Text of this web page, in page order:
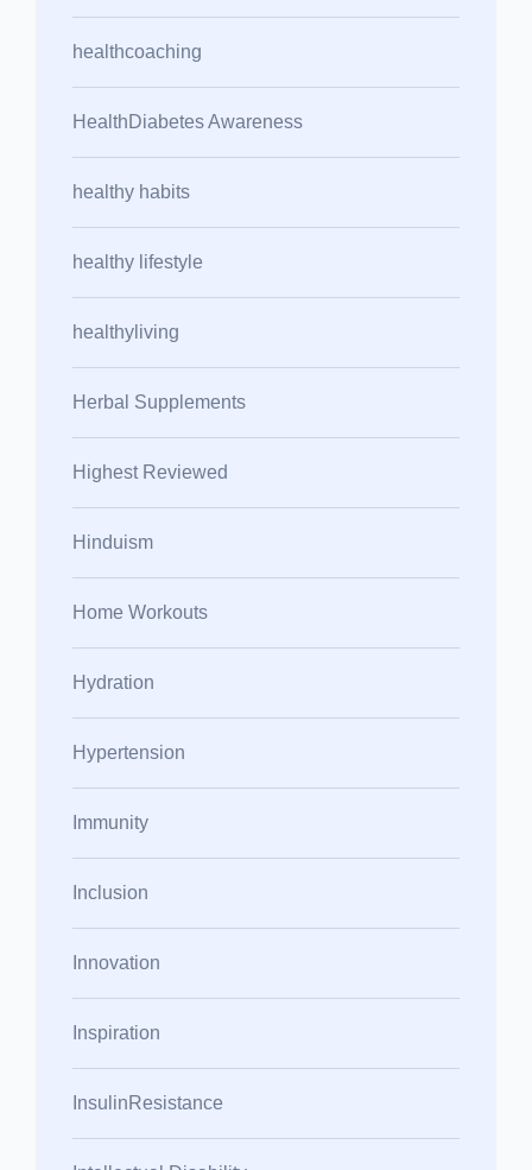
healthcoaching
HealthDiabetes Awareness
healthy habits
healthy lifestyle
healthyliving
Herbal Supplements
Highest Reviewed
Hinduism
Home Workouts
Hydration
Hypertension
Immunity
Inclusion
Innovation
Inspiration
InsulinResistance